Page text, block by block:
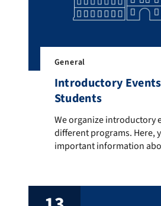
General
Introductory
Students
We organize introductory
We organize introductory
different programs. Here,
important information
Teaching degrees in
October 15th, 2021,